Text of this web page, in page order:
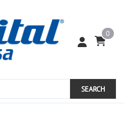
0
SEARCH